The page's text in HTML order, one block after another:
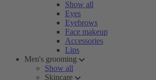
Show all
Eyes
Eyebrows
Face makeup
Accessories
Lips
Men's grooming
Show all
Skincare